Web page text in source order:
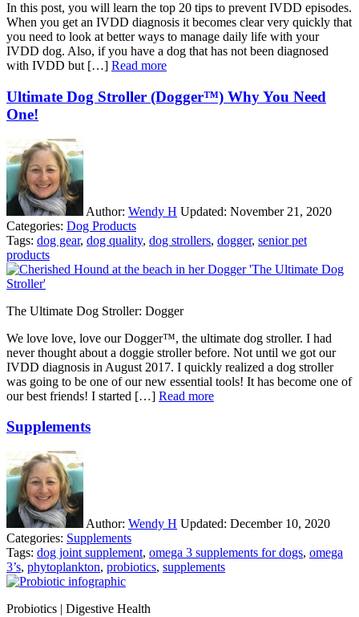
In this post, you will learn the top 20 tips to prevent IVDD episodes.
When you get an IVDD diagnosis it becomes clear very quickly that
you need to look at better ways to manage daily life with your
IVDD dog. Also, if you have a dog that has not been diagnosed
with IVDD but […] Read more
Ultimate Dog Stroller (Dogger™) Why You Need
One!
Author: Wendy H Updated: November 21, 2020
Categories: Dog Products
Tags: dog gear, dog quality, dog strollers, dogger, senior pet
products
The Ultimate Dog Stroller: Dogger
We love love, love our Dogger™, the ultimate dog stroller. I had
never thought about a doggie stroller before. Not until we got our
IVDD diagnosis in August 2017. I quickly realized a dog stroller
was going to be one of our new essential tools! It has become one of
our best friends! I started […] Read more
Supplements
Author: Wendy H Updated: December 10, 2020
Categories: Supplements
Tags: dog joint supplement, omega 3 supplements for dogs, omega
3’s, phytoplankton, probiotics, supplements
Probiotics | Digestive Health